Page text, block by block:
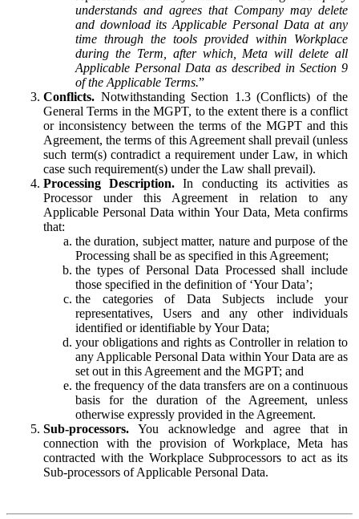
understands and agrees that Company may delete
and download its Applicable Personal Data at any
time through the tools provided within Workplace
during the Term, after which, Meta will delete all
Applicable Personal Data as described in Section 9
of the Applicable Terms.”
Conflicts. Notwithstanding Section 1.3 (Conflicts) of the
General Terms in the MGPT, to the extent there is a conflict
or inconsistency between the terms of the MGPT and this
Agreement, the terms of this Agreement shall prevail (unless
such term(s) contradict a requirement under Law, in which
case such requirement(s) under the Law shall prevail).
Processing Description. In conducting its activities as
Processor under this Agreement in relation to any
Applicable Personal Data within Your Data, Meta confirms
that:
the duration, subject matter, nature and purpose of the
Processing shall be as specified in this Agreement;
the types of Personal Data Processed shall include
those specified in the definition of ‘Your Data’;
the categories of Data Subjects include your
representatives, Users and any other individuals
identified or identifiable by Your Data;
your obligations and rights as Controller in relation to
any Applicable Personal Data within Your Data are as
set out in this Agreement and the MGPT; and
the frequency of the data transfers are on a continuous
basis for the duration of the Agreement, unless
otherwise expressly provided in the Agreement.
Sub-processors. You acknowledge and agree that in
connection with the provision of Workplace, Meta has
contracted with the Workplace Subprocessors to act as its
Sub-processors of Applicable Personal Data.